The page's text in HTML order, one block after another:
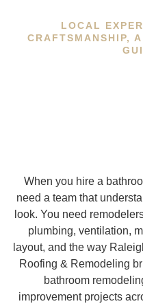
LOCAL
CRAFTSMANSHIP,
When you hire a
need a team that
look. You need
plumbing, ventilation,
layout, and the way
Roofing & Remodeling
bathroom
improvement projects